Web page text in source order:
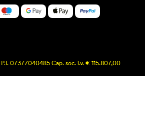
07377040485 Cap. soc. i.v. € 115.807,00